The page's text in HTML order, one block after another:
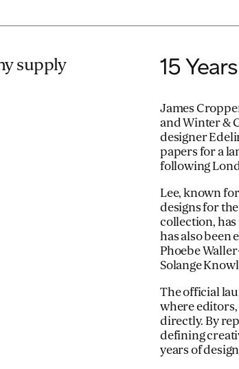
supply
15
James
and Winter &
designer
papers for a
following
Lee, known
designs for
collection,
has also been
Phoebe
Solange
The official
where
directly. By
defining
years of